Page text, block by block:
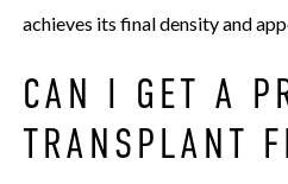
achieves its final density and
CAN I GET A
TRANSPLANT